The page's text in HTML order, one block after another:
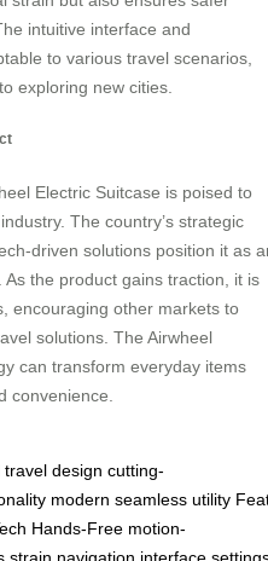
intuitive interface and
to various travel scenarios,
exploring new cities.
Electric Suitcase is poised to
The country’s strategic
driven solutions position it as
the product gains traction, it is
encouraging other markets to
solutions. The Airwheel
can transform everyday items
convenience.
travel design cutting-
modern seamless utility
Hands-Free motion-
strain navigation interface